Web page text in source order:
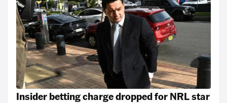
Insider betting charge dropped for NRL star